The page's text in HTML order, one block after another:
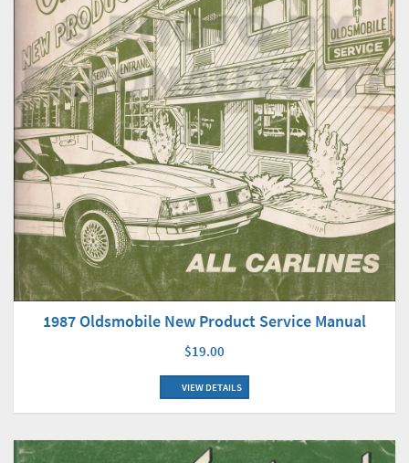
1987 Oldsmobile New Product Service Manual
$19.00
VIEW DETAILS